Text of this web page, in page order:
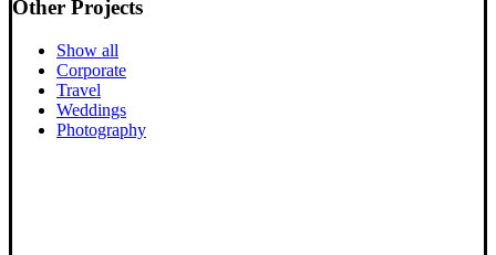
Other Projects
Show all
Corporate
Travel
Weddings
Photography